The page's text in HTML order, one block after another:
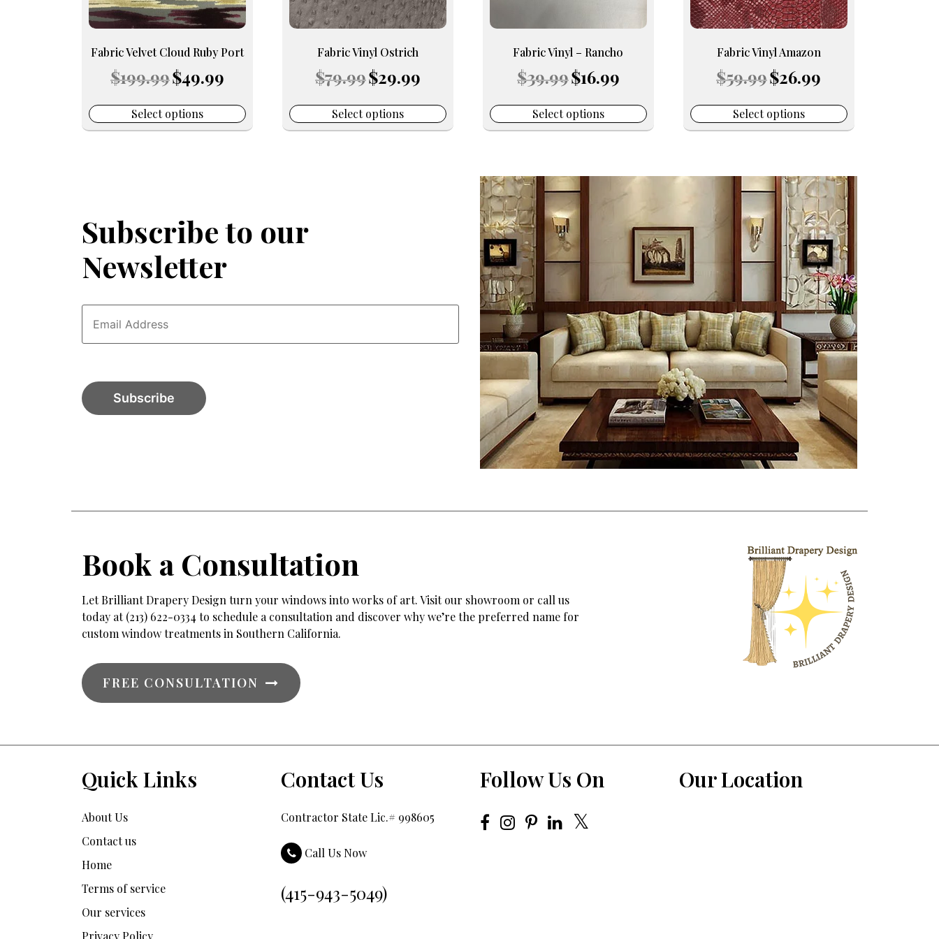
Fabric Velvet Cloud Ruby Port
$199.99 Original
price
$199.99.
$49.99price
$49.99.
Select options
be
chosen
on
product
Fabric Vinyl Ostrich
$79.99 Original
price
$79.99.
$29.99price
$29.99.
Select options
be
chosen
product
Fabric Vinyl – Rancho
$39.99 Original
price
$39.99.
$16.99price
$16.99.
Select options
chosen
product
Fabric Vinyl Amazon
$59.99 Original
price
$59.99.
$26.99
$26.99.
Select options
be
chosen
product
Subscribe to our
Newsletter
Book a Consultation
Let Brilliant Drapery Design turn your windows into works of art. Visit our showroom or call us
today at (213) 622-0334 to schedule a consultation and discover why we’re the preferred name for
custom window treatments in Southern California.
FREE CONSULTATION
Quick Links
About Us
Contact us
Home
Terms of service
Our services
Contact Us
Contractor State Lic.# 998605
Call Us Now
(415-943-5049)
Follow Us On Our Location